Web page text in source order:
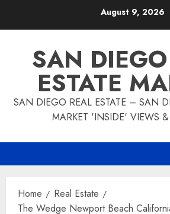
August 9, 2026
SAN
ESTATE
SAN DIEGO REAL ESTATE – SAN
MARKET 'INSIDE' VIEWS
Home
Real Estate
The Wedge Newport Beach